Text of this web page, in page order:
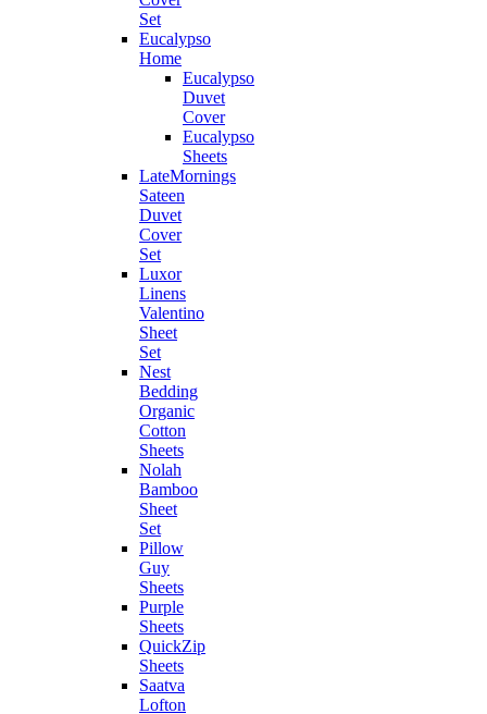
Set
Eucalypso
Home
Eucalypso
Duvet
Cover
Eucalypso
Sheets
LateMornings
Sateen
Duvet
Cover
Set
Luxor
Linens
Valentino
Sheet
Set
Nest
Bedding
Organic
Cotton
Sheets
Nolah
Bamboo
Sheet
Set
Pillow
Guy
Sheets
Purple
Sheets
QuickZip
Sheets
Saatva
Lofton